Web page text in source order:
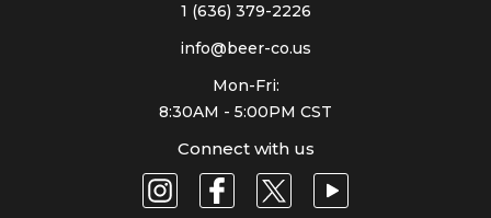
1 (636) 379-2226
info@beer-co.us
Mon-Fri:
8:30AM - 5:00PM CST
Connect with us